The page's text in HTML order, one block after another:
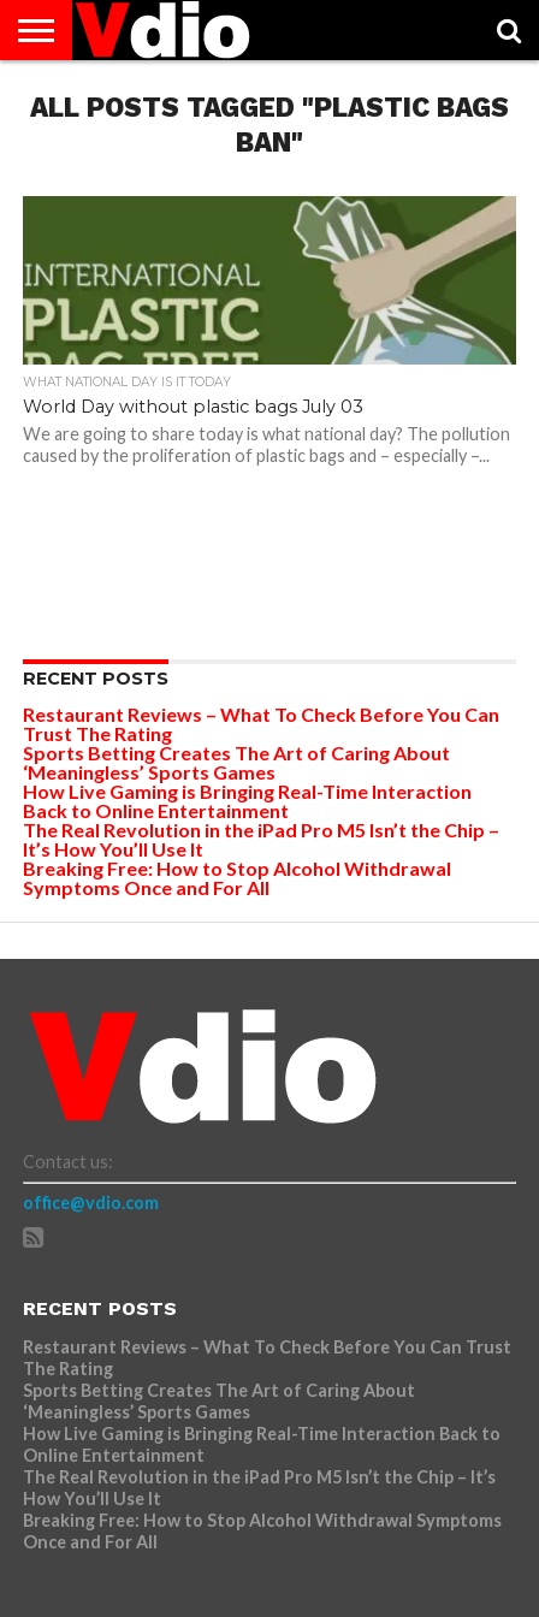
US
AUGUST
NATIONAL
CAPITAL
CITIES
CONTACT
US
DECEMBER
NATIONAL
JANUARY
NATIONAL
NATIONAL
FLAG
NOVEMBER
NATIONAL
OCTOBER
NATIONAL
PRIVACY
POLICY
TERMS
OF
TODAY IS
NATIONAL
ALL POSTS TAGGED "PLASTIC BAGS
BAN"
WHAT NATIONAL DAY IS IT TODAY
World Day without plastic bags July 03
We are going to share today is what national day? The pollution
caused by the proliferation of plastic bags and – especially –...
RECENT POSTS
Restaurant Reviews – What To Check Before You Can
Trust The Rating
Sports Betting Creates The Art of Caring About
‘Meaningless’ Sports Games
How Live Gaming is Bringing Real-Time Interaction
Back to Online Entertainment
The Real Revolution in the iPad Pro M5 Isn’t the Chip –
It’s How You’ll Use It
Breaking Free: How to Stop Alcohol Withdrawal
Symptoms Once and For All
Contact us:
office@vdio.com
RECENT POSTS
Restaurant Reviews – What To Check Before You Can Trust
The Rating
Sports Betting Creates The Art of Caring About
‘Meaningless’ Sports Games
How Live Gaming is Bringing Real-Time Interaction Back to
Online Entertainment
The Real Revolution in the iPad Pro M5 Isn’t the Chip – It’s
How You’ll Use It
Breaking Free: How to Stop Alcohol Withdrawal Symptoms
Once and For All